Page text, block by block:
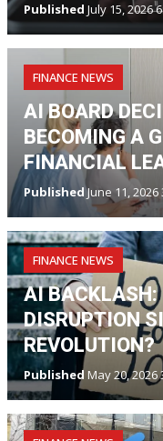
Published July 15, 2026
FINANCE NEWS
AI BOARD
BECOMING A
FINANCIAL
PublishedJune 11, 2026
FINANCE NEWS
AI BACKLASH:
DISRUPTION
REVOLUTION?
Published May 20, 2026